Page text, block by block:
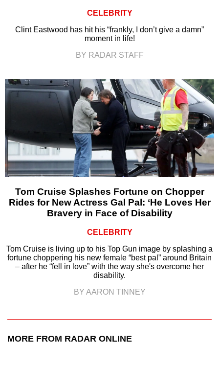
CELEBRITY
Clint Eastwood has hit his “frankly, I don’t give a damn”
moment in life!
BY RADAR STAFF
Tom Cruise Splashes Fortune on Chopper
Rides for New Actress Gal Pal: ‘He Loves Her
Bravery in Face of Disability
CELEBRITY
Tom Cruise is living up to his Top Gun image by splashing a
fortune choppering his new female “best pal” around Britain
– after he “fell in love” with the way she's overcome her
disability.
BY AARON TINNEY
MORE FROM RADAR ONLINE